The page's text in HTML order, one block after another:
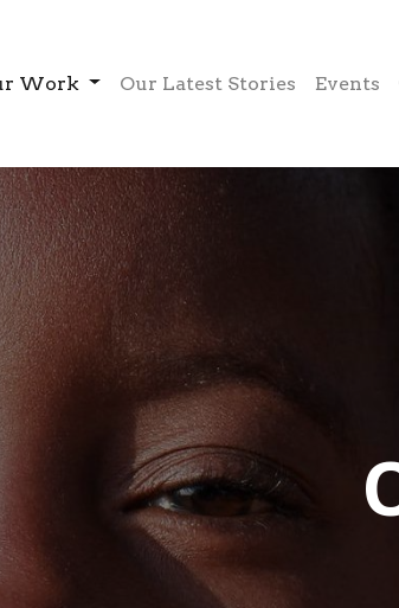
Work Our Latest Stories Events